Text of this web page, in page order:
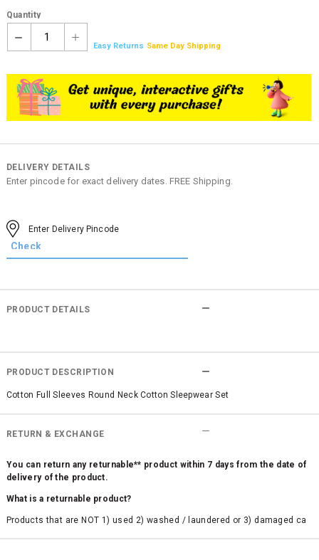
Quantity
1
Easy Returns Same Day Shipping
DELIVERY DETAILS
Enter pincode for exact delivery dates. FREE Shipping.
PRODUCT DETAILS
PRODUCT DESCRIPTION
Cotton Full Sleeves Round Neck Cotton Sleepwear Set
RETURN & EXCHANGE
You can return any returnable** product within 7 days from the date of
delivery of the product.
What is a returnable product?
Products that are NOT 1) used 2) washed / laundered or 3) damaged ca